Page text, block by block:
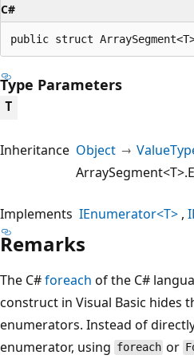
C#
public struct
Type Parameters
T
Inheritance Object
Implements IEnumerator<T>
Remarks
The C#foreach of the C#
construct in Visual Basic hides
enumerators. Instead of
enumerator, using foreach or